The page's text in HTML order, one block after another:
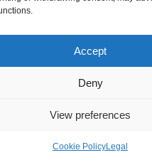
Accept
Deny
View preferences
Cookie PolicyLegal
diligence, such as performing
representation enables you to
and navigate the property market
in your corner is invaluable in